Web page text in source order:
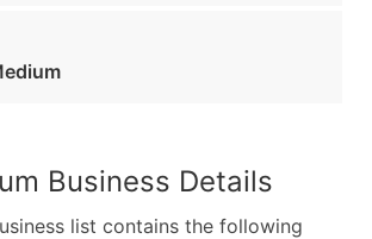
Business Details
list contains the following